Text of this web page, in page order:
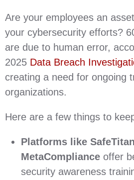
Are your employees an
your cybersecurity efforts?
are due to human error,
2025 Data Breach
creating a need for ongoing
organizations.
Here are a few things to
Platforms like
MetaCompliance offer
security awareness